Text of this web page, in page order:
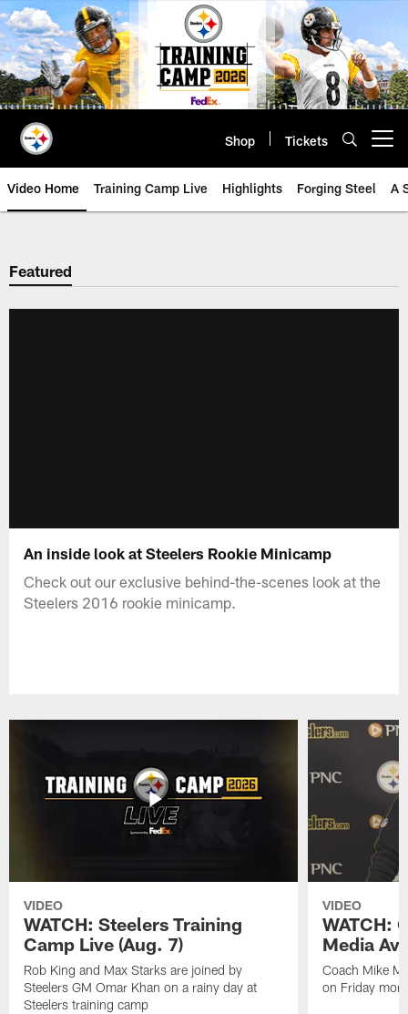
Skip
to
main
content
Shop Tickets
Video Home Training Camp Live Highlights Forging Steel A
Featured
An inside look at Steelers Rookie Minicamp
Check out our exclusive behind-the-scenes look at the
Steelers 2016 rookie minicamp.
VIDEO
WATCH: Steelers Training
Camp Live (Aug. 7)
Rob King and Max Starks are joined by
Steelers GM Omar Khan on a rainy day at
Steelers training camp
VIDEO
WATCH:
Media
Coach Mike
on Friday